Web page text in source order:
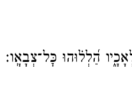
הַ֝לְל֗וּהוּ כׇּל־צְבָאָֽו׃